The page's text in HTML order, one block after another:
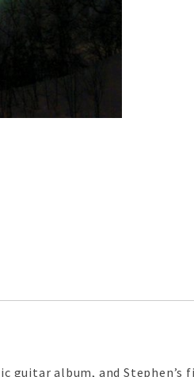
guitar album, and Stephen’s